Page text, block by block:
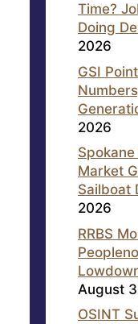
Time?
Doing
2026
GSI
2026
Market
Sailboat
2026
RRBS
August
OSINT